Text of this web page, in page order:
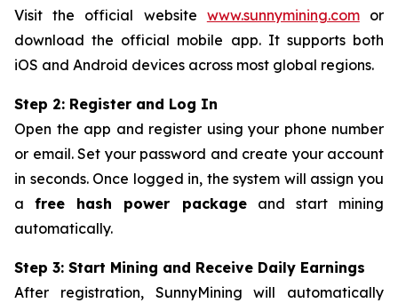
Visit the official website www.sunnymining.comor
download the official mobile app. It supports both
iOS and Android devices across most global regions.
Step 2: Register and Log In
Open the app and register using your phone number
or email. Set your password and create your account
in seconds. Once logged in, the system will assign you
afree hash power packageand start mining
automatically.
Step 3: Start Mining and Receive Daily Earnings
After registration, SunnyMining will automatically